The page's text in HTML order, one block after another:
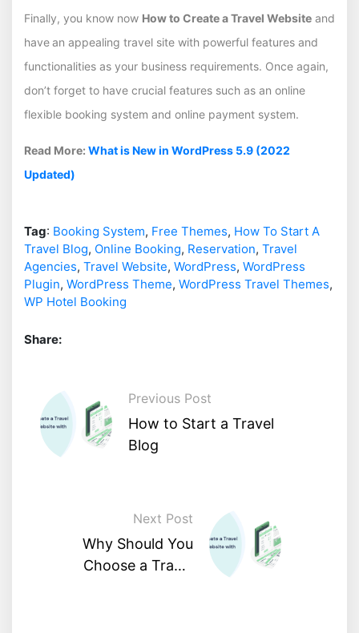
Finally, you know now How to Create a Travel Website and
havean appealing travel site with powerful features and
functionalities as your business requirements. Once again,
don’t forget to have crucial features such as an online
flexible booking system and online payment system.
Read More: What is New in WordPress 5.9 (2022
Updated)
Tag: Booking System, Free Themes, How To Start A
Travel Blog, Online Booking, Reservation, Travel
Agencies, Travel Website, WordPress, WordPress
Plugin, WordPress Theme, WordPress Travel Themes,
WP Hotel Booking
Share:
Previous Post
How to Start a Travel
Blog
Next Post
Why Should You
Choose a Travel